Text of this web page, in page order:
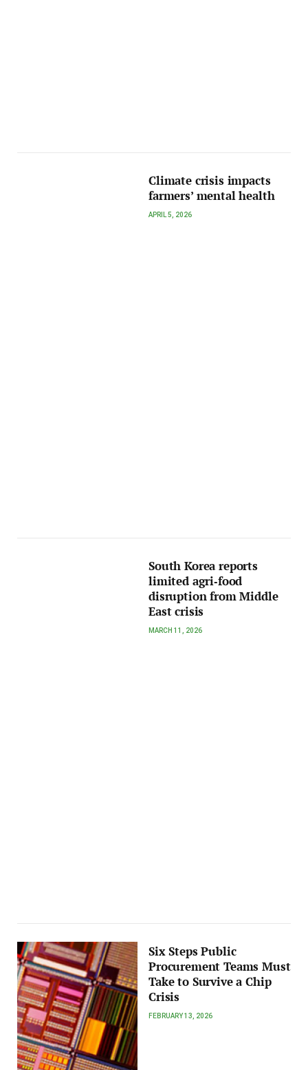
Climate crisis impacts
farmers’ mental health
APRIL 5, 2026
South Korea reports
limited agri‑food
disruption from Middle
East crisis
MARCH 11, 2026
Six Steps Public
Procurement Teams Must
Take to Survive a Chip
Crisis
FEBRUARY 13, 2026